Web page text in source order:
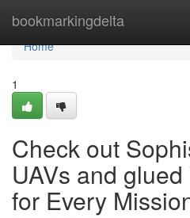
bookmarkingdelta
Home
Home
1
Check out
UAVs and
for Every